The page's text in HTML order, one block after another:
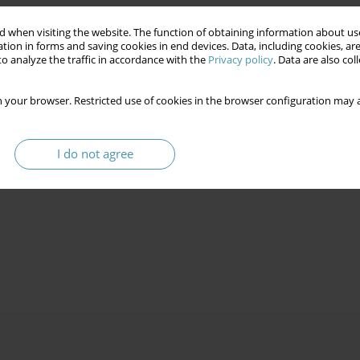
when visiting the website. The function of obtaining information about
in forms and saving cookies in end devices. Data, including cookies,
analyze the traffic in accordance with the Privacy policy. Data are also
your browser. Restricted use of cookies in the browser configuration
I do not agree